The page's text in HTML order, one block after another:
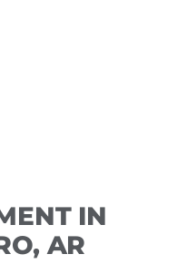
IN
AR